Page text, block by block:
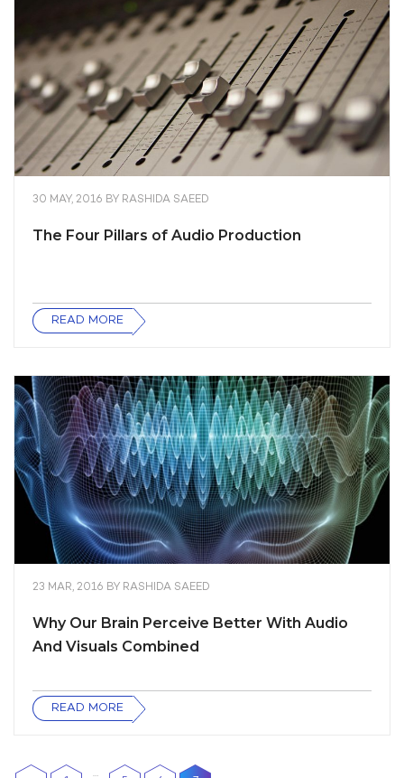
30 MAY, 2016 BY RASHIDA SAEED
The Four Pillars of Audio Production
READ MORE
23 MAR, 2016 BY RASHIDA SAEED
Why Our Brain Perceive Better With Audio
And Visuals Combined
READ MORE
…